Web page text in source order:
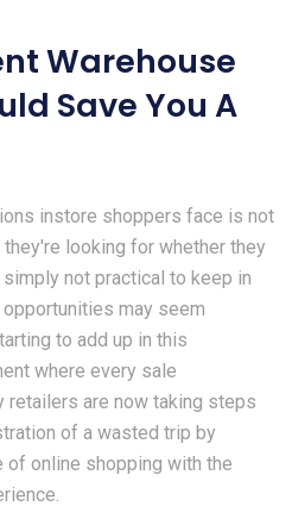
Warehouse
Save You A
instore shoppers face is not
looking for whether they
not practical to keep in
may seem
to add up in this
where every sale
retailers are now taking steps
of a wasted trip by
of online shopping with the